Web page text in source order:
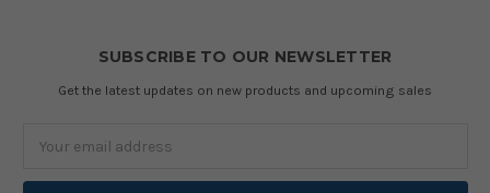
SUBSCRIBE TO OUR NEWSLETTER
Get the latest updates on new products and upcoming sales
Address